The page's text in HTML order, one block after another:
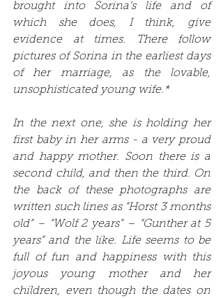
brought into Sorina’s life and of
which she does, I think, give
evidence at times. There follow
pictures of Sorina in the earliest days
of her marriage, as the lovable,
unsophisticated young wife.*
In the next one, she is holding her
first baby in her arms - a very proud
and happy mother. Soon there is a
second child, and then the third. On
the back of these photographs are
written such lines as “Horst 3 months
old” – “Wolf 2 years” – “Gunther at 5
years” and the like. Life seems to be
full of fun and happiness with this
joyous young mother and her
children, even though the dates on